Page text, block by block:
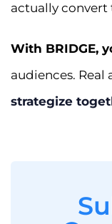
actually convert
With BRIDGE,
audiences. Real
strategize